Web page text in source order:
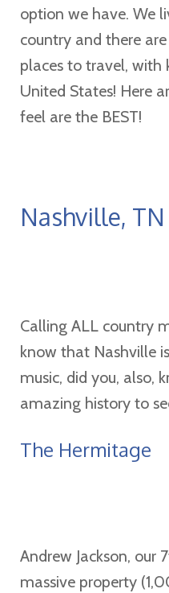
option we have. We
country and there
places to travel, with
United States! Here
feel are the BEST!
Nashville, TN
Calling ALL country
know that Nashville
music, did you, also,
amazing history to
The Hermitage
Andrew Jackson, our
massive property